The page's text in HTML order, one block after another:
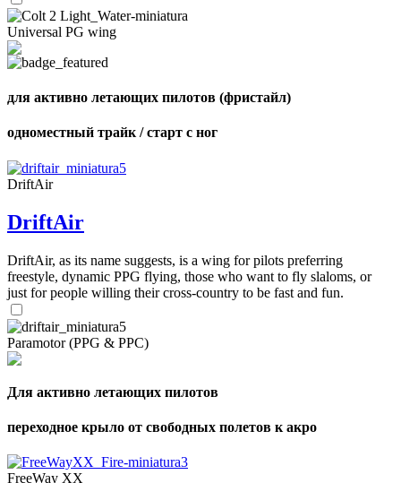
Universal PG wing
для активно летающих пилотов (фристайл)
одноместный трайк / старт с ног
DriftAir
DriftAir
DriftAir, as its name suggests, is a wing for pilots preferring
freestyle, dynamic PPG flying, those who want to fly slaloms, or
just for people willing their cross-country to be fast and fun.
Paramotor (PPG & PPC)
Для активно летающих пилотов
переходное крыло от свободных полетов к акро
FreeWay XX
shares
,
Number
shares
72